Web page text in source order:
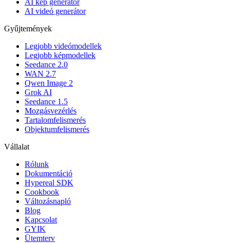
AI kép generátor
AI videó generátor
Gyűjtemények
Legjobb videómodellek
Legjobb képmodellek
Seedance 2.0
WAN 2.7
Qwen Image 2
Grok AI
Seedance 1.5
Mozgásvezérlés
Tartalomfelismerés
Objektumfelismerés
Vállalat
Rólunk
Dokumentáció
Hypereal SDK
Cookbook
Változásnapló
Blog
Kapcsolat
GYIK
Ütemterv